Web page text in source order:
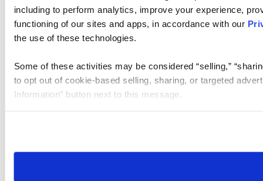
including to perform analytics, improve your experience,
functioning of our sites and apps, in accordance with our
the use of these technologies.
Some of these activities may be considered “selling,”
to opt out of cookie-based selling, sharing, or targeted
Information” button next to this message.
need to be set again.